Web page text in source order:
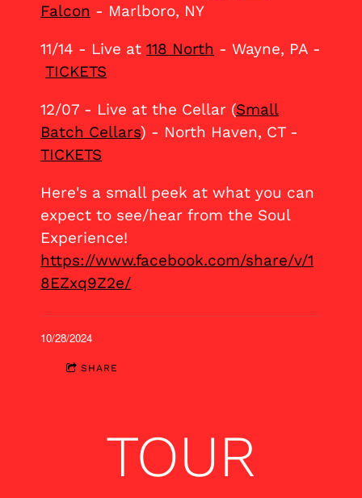
Falcon - Marlboro, NY
11/14 - Live at 118 North - Wayne, PA -
TICKETS
12/07 - Live at the Cellar (Small
Batch Cellars) - North Haven, CT -
TICKETS
Here's a small peek at what you can
expect to see/hear from the Soul
Experience!
https://www.facebook.com/share/v/1
8EZxq9Z2e/
10/28/2024
SHARE
TOUR